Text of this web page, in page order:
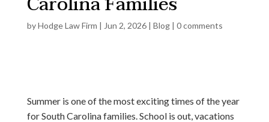
byHodge Law Firm | Jun 2, 2026| Blog| 0 comments
Summer is one of the most exciting times of the year
for South Carolina families. School is out, vacations